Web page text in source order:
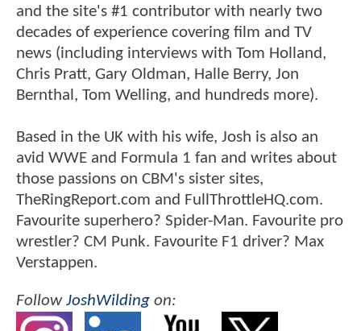
and the site's #1 contributor with nearly two
decades of experience covering film and TV
news (including interviews with Tom Holland,
Chris Pratt, Gary Oldman, Halle Berry, Jon
Bernthal, Tom Welling, and hundreds more).
Based in the UK with his wife, Josh is also an
avid WWE and Formula 1 fan and writes about
those passions on CBM's sister sites,
TheRingReport.com and FullThrottleHQ.com.
Favourite superhero? Spider-Man. Favourite pro
wrestler? CM Punk. Favourite F1 driver? Max
Verstappen.
FollowJoshWilding on: